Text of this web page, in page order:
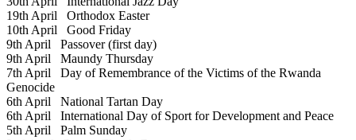
19th April Orthodox Easter
10th April Good Friday
9th April Passover (first day)
9th April Maundy Thursday
7th April Day of Remembrance of the Victims of the Rwanda
Genocide
6th April National Tartan Day
6th April International Day of Sport for Development and Peace
5th April Palm Sunday